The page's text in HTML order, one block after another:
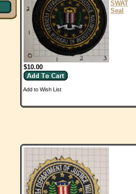
SWAT
Seal
$10.00
Add to Wish List